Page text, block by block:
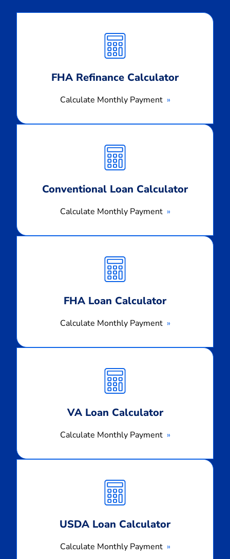
FHA Refinance Calculator
Calculate Monthly Payment
Monthly
Payment
Conventional Loan Calculator
Calculate Monthly Payment
Monthly
Payment
FHA Loan Calculator
Calculate Monthly Payment
Monthly
Payment
VA Loan Calculator
Calculate Monthly Payment
Monthly
Payment
USDA Loan Calculator
Calculate Monthly Payment
Monthly
Payment